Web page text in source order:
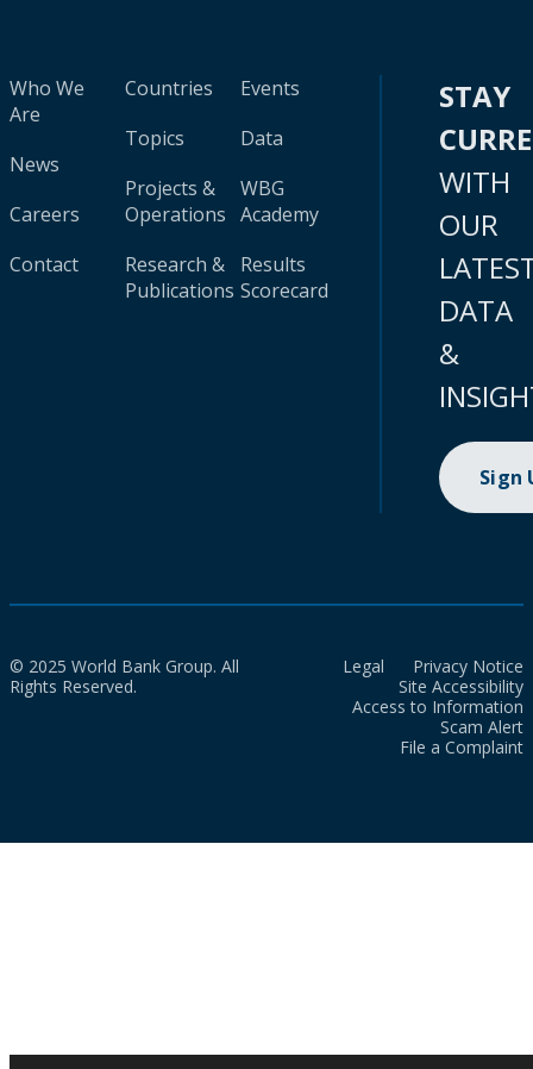
Who We
Are
News
Careers
Contact
Countries
Topics
Projects &
Operations
Research &
Publications
Events
Data
WBG
Academy
Results
Scorecard
STAY
WITH
OUR
DATA
&
Sign
© 2025 World Bank Group. All
Rights Reserved.
Legal
Privacy Notice
Site Accessibility
Access to Information
Scam Alert
File a Complaint